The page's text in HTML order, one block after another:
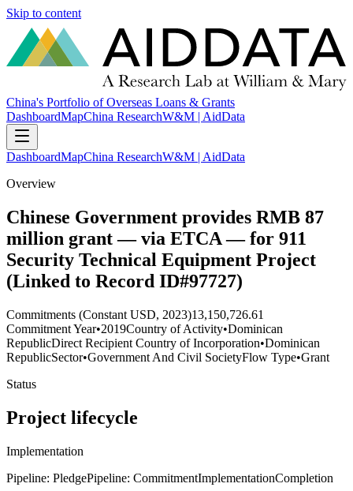
Skip to content
China's Portfolio of Overseas Loans & Grants
DashboardMapChina ResearchW&M | AidData
DashboardMapChina ResearchW&M | AidData
Overview
Chinese Government provides RMB 87
million grant — via ETCA — for 911
Security Technical Equipment Project
(Linked to Record ID#97727)
Commitments (Constant USD, 2023)13,150,726.61
Commitment Year•2019Country of Activity•Dominican
RepublicDirect Recipient Country of Incorporation•Dominican
RepublicSector•Government And Civil SocietyFlow Type•Grant
Status
Project lifecycle
Implementation
Pipeline: PledgePipeline: CommitmentImplementationCompletion